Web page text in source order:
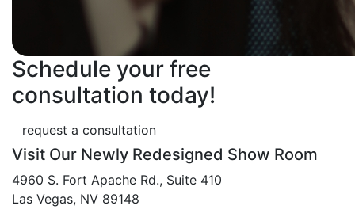
Schedule your free
consultation today!
request a consultation
Visit Our Newly Redesigned Show Room
4960 S. Fort Apache Rd., Suite 410
Las Vegas, NV 89148